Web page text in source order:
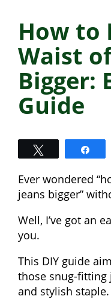
How to
Waist
Bigger:
Guide
Ever wondered
jeans bigger”
Well, I’ve got an
you.
This DIY guide
those snug-
and stylish staple.